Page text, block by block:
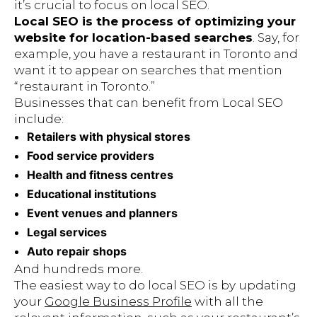
it’s crucial to focus on local SEO.
Local SEO is the process of optimizing your
website for location-based searches. Say, for
example, you have a restaurant in Toronto and
want it to appear on searches that mention
“restaurant in Toronto.”
Businesses that can benefit from Local SEO
include:
Retailers with physical stores
Food service providers
Health and fitness centres
Educational institutions
Event venues and planners
Legal services
Auto repair shops
And hundreds more.
The easiest way to do local SEO is by updating
your Google Business Profile with all the